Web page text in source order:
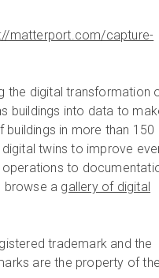
matterport.com/capture-
the digital transformation
buildings into data to
in more than 150
twins to improve
to
browse a gallery of digital
trademark and the
are the property of